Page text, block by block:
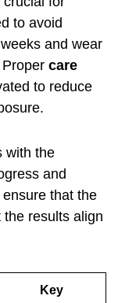
to avoid
and wear
care
to reduce
with the
and
that the
results align
Key